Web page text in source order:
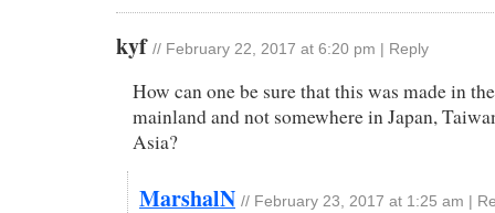
kyf // February 22, 2017 at 6:20 pm Reply
How can one be sure that this was made in
mainland and not somewhere in Japan,
Asia?
MarshalN // February 23, 2017 at 1:25 am